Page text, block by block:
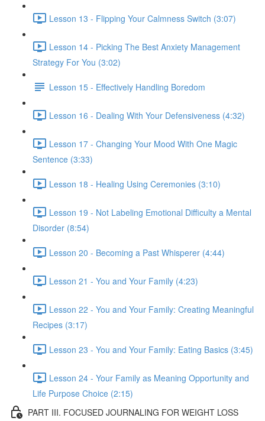
Lesson 13 - Flipping Your Calmness Switch (3:07)
Lesson 14 - Picking The Best Anxiety Management
Strategy For You (3:02)
Lesson 15 - Effectively Handling Boredom
Lesson 16 - Dealing With Your Defensiveness (4:32)
Lesson 17 - Changing Your Mood With One Magic
Sentence (3:33)
Lesson 18 - Healing Using Ceremonies (3:10)
Lesson 19 - Not Labeling Emotional Difficulty a Mental
Disorder (8:54)
Lesson 20 - Becoming a Past Whisperer (4:44)
Lesson 21 - You and Your Family (4:23)
Lesson 22 - You and Your Family: Creating Meaningful
Recipes (3:17)
Lesson 23 - You and Your Family: Eating Basics (3:45)
Lesson 24 - Your Family as Meaning Opportunity and
Life Purpose Choice (2:15)
PART III. FOCUSED JOURNALING FOR WEIGHT LOSS